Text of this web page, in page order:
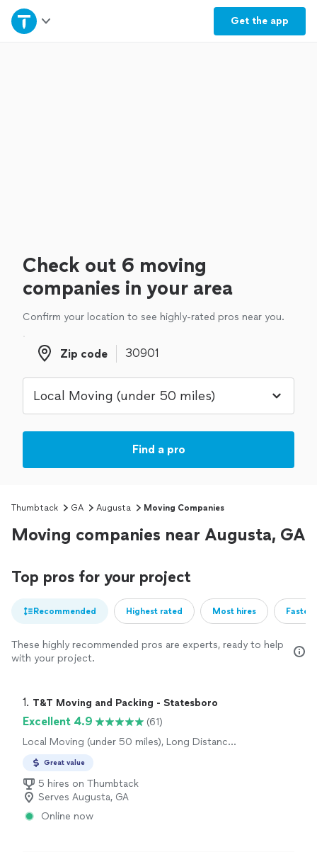
Get the app
Home
Check out 6 moving
companies in your area
Confirm your location to see highly-rated pros near you.
Zip code
Zip code
Find a pro
Thumbtack GA Augusta Moving Companies
Moving companies near Augusta, GA
Top pros for your project
Recommended Highest rated Most hires
These highly recommended pros are experts, ready to help
with your project.
1. T&T Moving and Packing - Statesboro
Excellent 4.9
(61)
Local Moving (under 50 miles), Long Distance
Great value
5 hires on Thumbtack
Serves Augusta, GA
Online now